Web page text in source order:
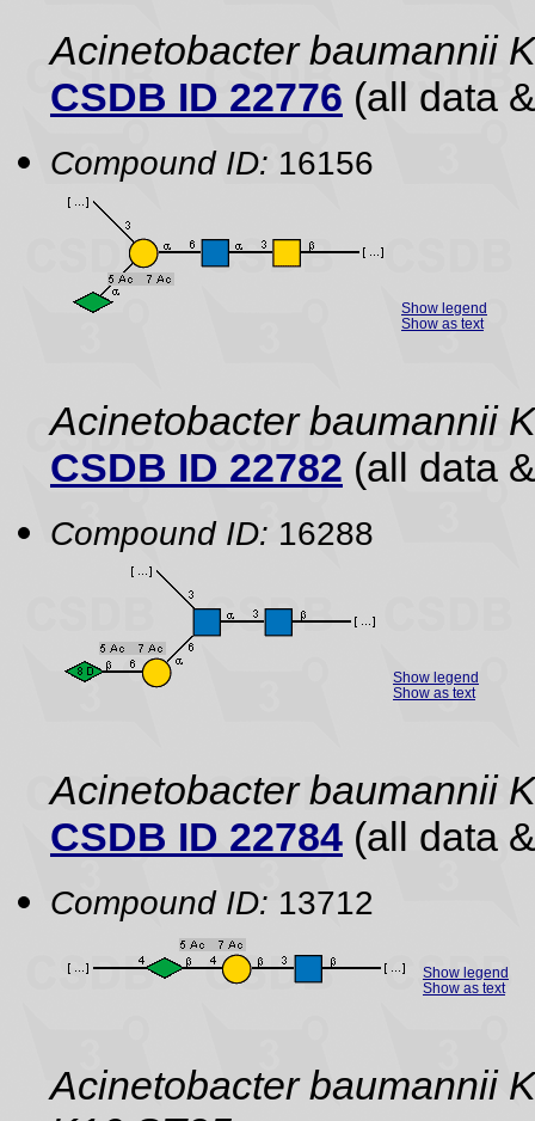
Acinetobacter baumannii
CSDB ID 22776 (all data
Compound ID: 16156
Show legend
Show as text
Acinetobacter baumannii
CSDB ID 22782 (all data
Compound ID: 16288
Show legend
Show as text
Acinetobacter baumannii
CSDB ID 22784 (all data
Compound ID: 13712
Show legend
Show as text
Acinetobacter baumannii